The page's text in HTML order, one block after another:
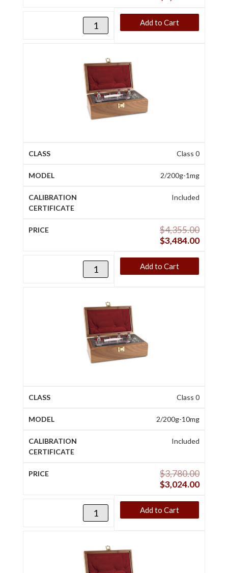
Add to Cart
Class 0
2/200g-1mg
Included
$4,355.00
$3,484.00
Add to Cart
Class 0
2/200g-10mg
Included
$3,780.00
$3,024.00
Add to Cart